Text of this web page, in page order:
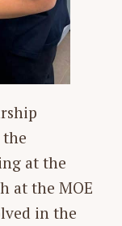
at the
at the MOE
in the